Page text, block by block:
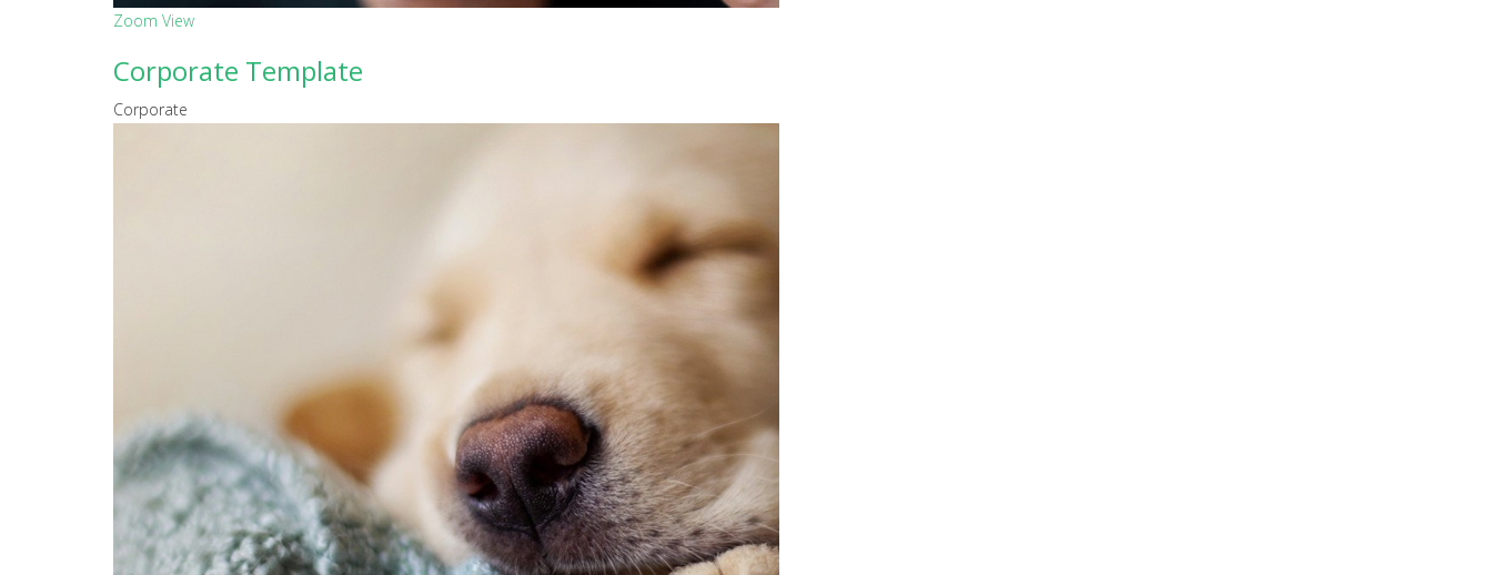
Zoom View
Corporate Template
Corporate